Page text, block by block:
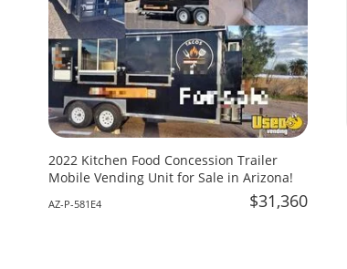
2022 Kitchen Food Concession Trailer
Mobile Vending Unit for Sale in Arizona!
AZ-P-581E4 $31,360